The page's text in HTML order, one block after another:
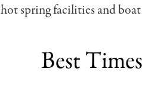
hot spring facilities and boat
Best